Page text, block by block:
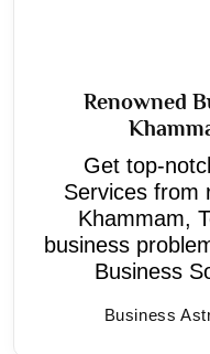
Renowned
Get top-
Services from
Khammam,
business
Business
Business